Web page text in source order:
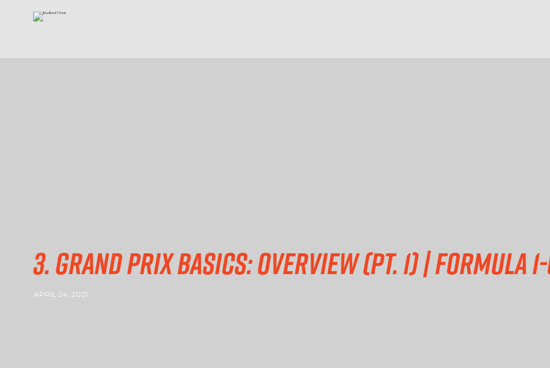
3. Grand prix basics: Overview (pt. 1) | Formula 1-
APRIL 24, 2021